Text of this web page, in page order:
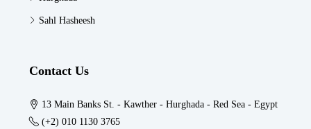
Sahl Hasheesh
Contact Us
13 Main Banks St. - Kawther - Hurghada - Red Sea - Egypt
(+2) 010 1130 3765